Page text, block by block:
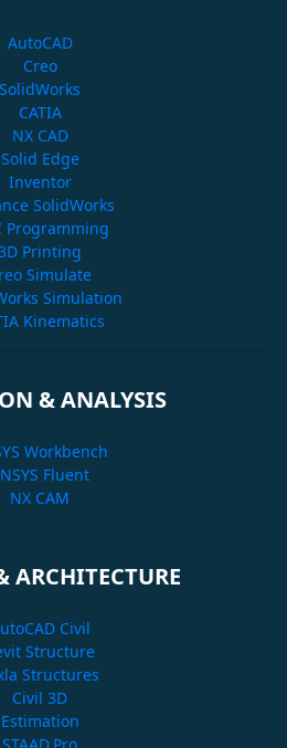
AutoCAD
Creo
SolidWorks
CATIA
NX CAD
Solid Edge
Inventor
SolidWorks
Programming
Printing
Simulate
Simulation
Kinematics
& ANALYSIS
Workbench
Fluent
NX CAM
ARCHITECTURE
Civil
Structure
Structures
Civil 3D
Estimation